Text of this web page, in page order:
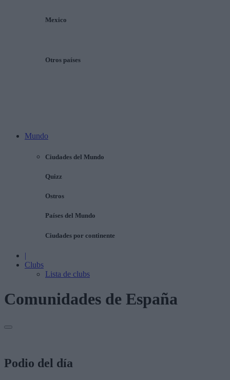
Mexico
Otros países
Mundo
Ciudades del Mundo
Quizz
Ostros
Países del Mundo
Ciudades por continente
|
Clubs
Lista de clubs
Comunidades de España
Podio del día